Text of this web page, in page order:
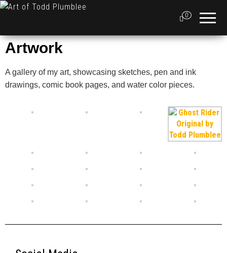
Plumblee
Designer
0
Artwork
A gallery of my art, showcasing sketches, pen and ink
drawings, comic book pages, and water color pieces.